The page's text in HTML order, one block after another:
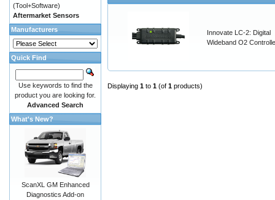
Innovate LC-2: Digital
Wideband O2
Displaying 1 to 1 (of 1 products)
(Tool+Software)
Aftermarket Sensors
Manufacturers
Quick Find
Use keywords to find the
product you are looking for.
Advanced Search
What's New?
ScanXL GM Enhanced
Diagnostics Add-on